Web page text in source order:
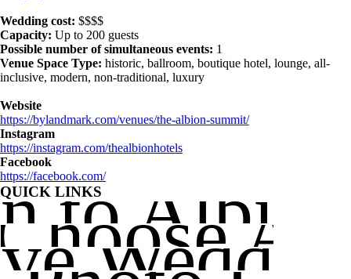
Wedding cost: $$$$
Capacity: Up to 200 guests
Possible number of simultaneous events: 1
Venue Space Type: historic, ballroom, boutique hotel, lounge, all-
inclusive, modern, non-traditional, luxury
Website
https://bylandmark.com/venues/the-albion-summit/
Instagram
https://instagram.com/thealbionhotels
Facebook
https://facebook.com/
QUICK LINKS
to